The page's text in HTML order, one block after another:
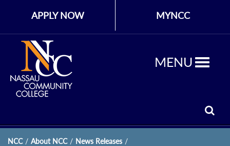
APPLY NOW MYNCC
MENU
NCC / About NCC / News Releases /